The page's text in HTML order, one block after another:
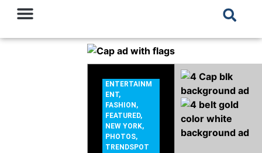
ENTERTAINM
ENT,
FASHION ,
FEATURED,
NEW YORK,
PHOTOS,
TRENDSPOT